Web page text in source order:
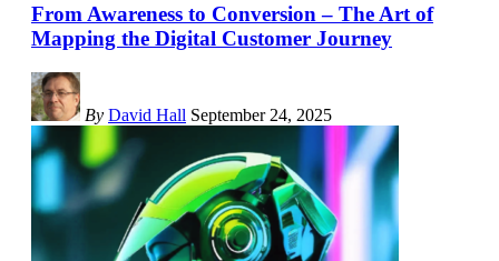
From Awareness to Conversion – The Art of
Mapping the Digital Customer Journey
By David Hall September 24, 2025